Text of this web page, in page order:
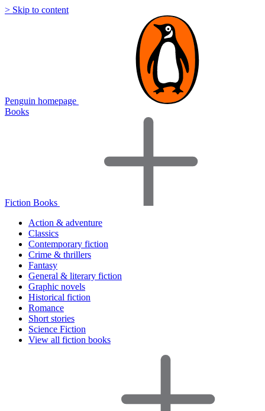
> Skip to content
Penguin homepage
Books
Fiction Books
Action & adventure
Classics
Contemporary fiction
Crime & thrillers
Fantasy
General & literary fiction
Graphic novels
Historical fiction
Romance
Short stories
Science Fiction
View all fiction books